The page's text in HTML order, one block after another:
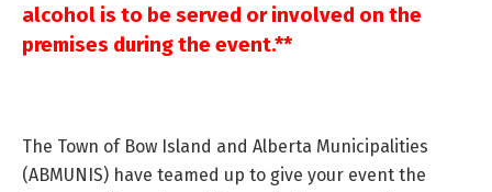
alcohol is to be served or involved on the
premises during the event.**
The Town of Bow Island and Alberta Municipalities
(ABMUNIS) have teamed up to give your event the